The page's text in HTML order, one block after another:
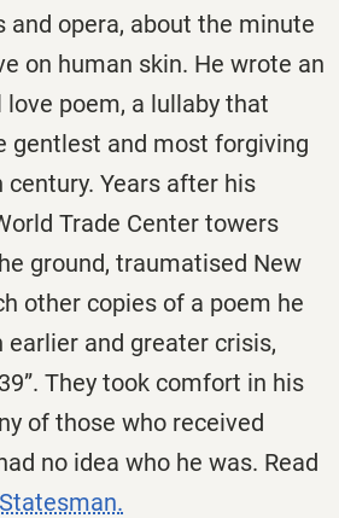
and opera, about the minute
on human skin. He wrote an
poem, a lullaby that
gentlest and most forgiving
Years after his
Trade Center towers
ground, traumatised New
other copies of a poem he
and greater crisis,
They took comfort in his
of those who received
no idea who he was. Read